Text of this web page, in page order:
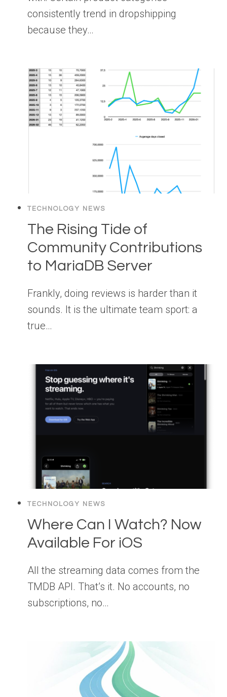
consistently trend in dropshipping
because they…
TECHNOLOGY NEWS
The Rising Tide of
Community Contributions
to MariaDB Server
Frankly, doing reviews is harder than it
sounds. It is the ultimate team sport: a
true…
TECHNOLOGY NEWS
Where Can I Watch? Now
Available For iOS
All the streaming data comes from the
TMDB API. That’s it. No accounts, no
subscriptions, no…